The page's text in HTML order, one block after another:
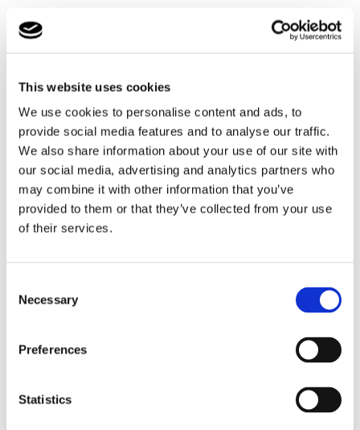
This website uses cookies
We use cookies to personalise content and ads, to
provide social media features and to analyse our traffic.
We also share information about your use of our site with
our social media, advertising and analytics partners who
may combine it with other information that you’ve
provided to them or that they’ve collected from your use
of their services.
Selection
Necessary
Preferences
Statistics
Kooth Five top tips for talking with your students
➜ Anna Freud NCCF – Talking Mental Health with
Young People
➜Kooth Supporting Your Child During Difficult Times
(Parent Guide)
➜Kooth FAQs Parents Digital
➜ Parents and Carers Support Pack for Talking to your
children about their feelings
➜
Teens and Screens
Support Resources for Students
➜I Feel Really Sad (Easy to Read Version)
➜Kooth Exam Tips Digital Brochure